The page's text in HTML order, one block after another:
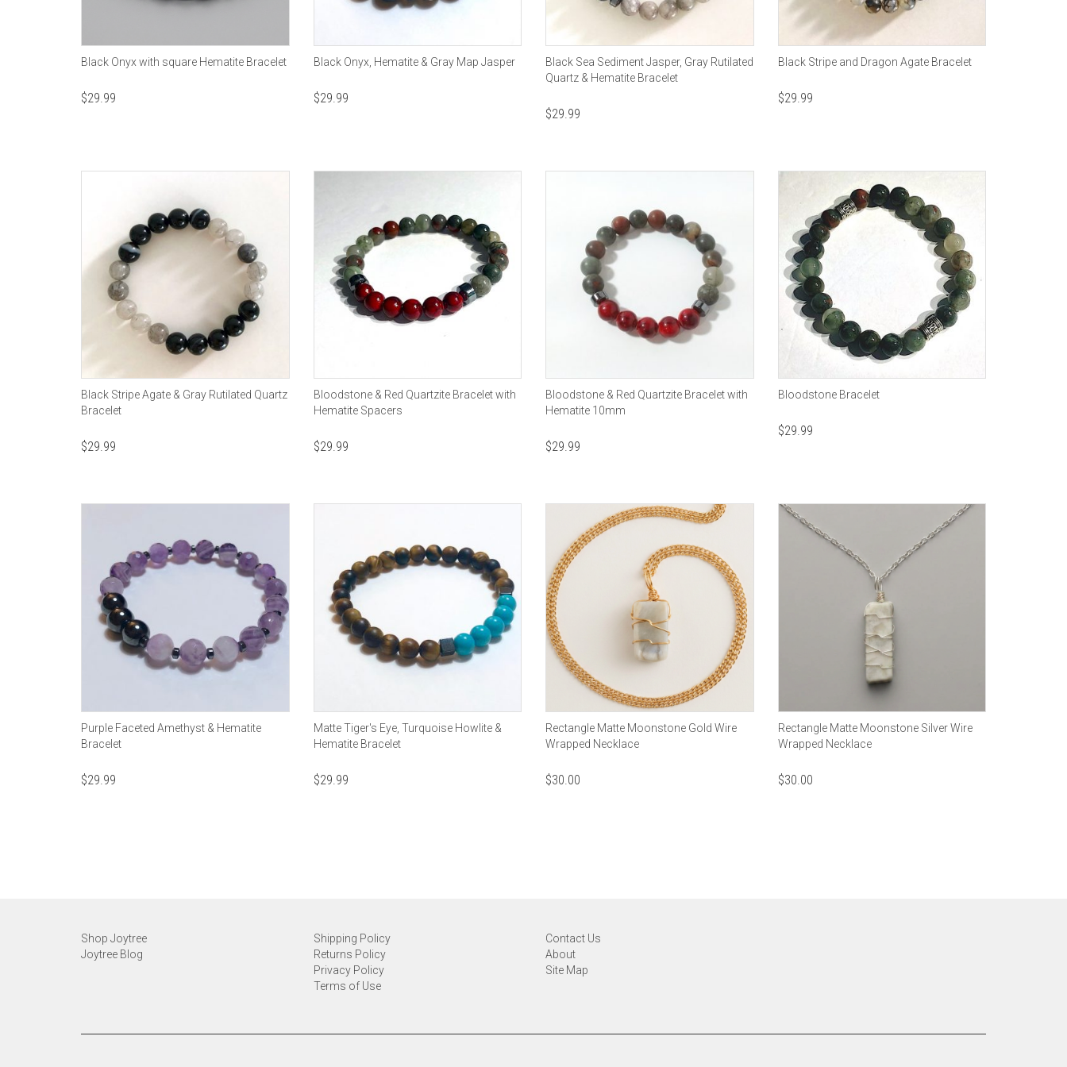
Black Onyx with square Hematite Bracelet
$29.99
Black Onyx, Hematite & Gray Map Jasper
$29.99
Black Sea Sediment Jasper, Gray Rutilated
Quartz & Hematite Bracelet
$29.99
Black Stripe and Dragon Agate Bracelet
$29.99
Black Stripe Agate & Gray Rutilated Quartz
Bracelet
$29.99
Bloodstone & Red Quartzite Bracelet with
Hematite Spacers
$29.99
Bloodstone & Red Quartzite Bracelet with
Hematite 10mm
$29.99
Bloodstone Bracelet
$29.99
Purple Faceted Amethyst & Hematite
Bracelet
$29.99
Matte Tiger's Eye, Turquoise Howlite &
Hematite Bracelet
$29.99
Rectangle Matte Moonstone Gold Wire
Wrapped Necklace
$30.00
Rectangle Matte Moonstone Silver Wire
Wrapped Necklace
$30.00
Shop Joytree
Joytree Blog
Shipping Policy
Returns Policy
Privacy Policy
Terms of Use
Contact Us
About
Site Map